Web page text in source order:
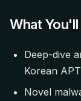
What You'll
Deep-dive
Korean
Novel